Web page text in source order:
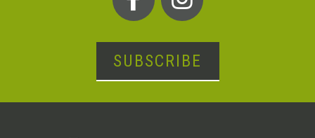
SUBSCRIBE